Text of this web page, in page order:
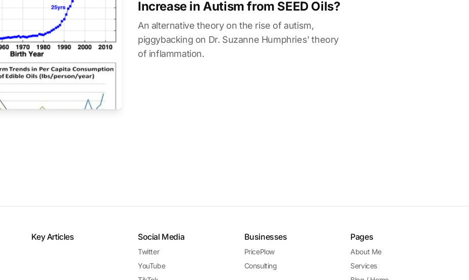
Increase in Autism from SEED Oils?
An alternative theory on the rise of autism,
piggybacking on Dr. Suzanne Humphries' theory
of inflammation.
Key Articles Social Media
Twitter
YouTube
Businesses
PricePlow
Consulting
Pages
About Me
Services